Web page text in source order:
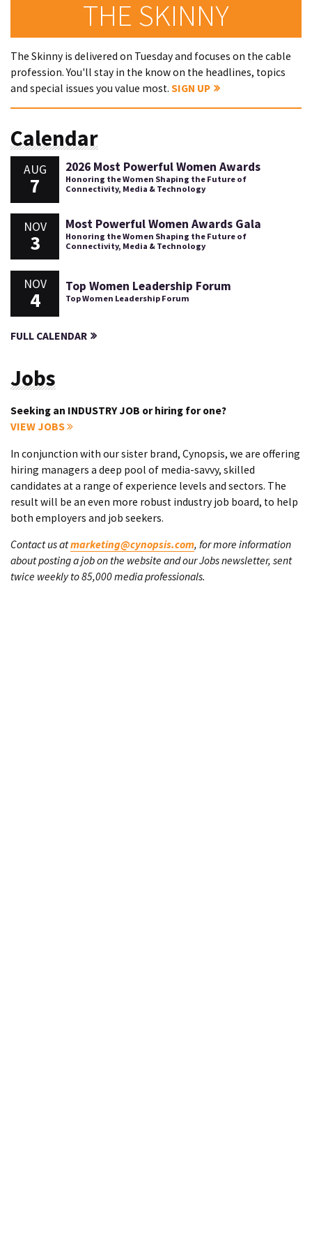
THE SKINNY
The Skinny is delivered on Tuesday and focuses on the cable
profession. You'll stay in the know on the headlines, topics
and special issues you value most. SIGN UP
Calendar
AUG
7
2026 Most Powerful Women Awards
Honoring the Women Shaping the Future of
Connectivity, Media & Technology
NOV
3
Most Powerful Women Awards Gala
Honoring the Women Shaping the Future of
Connectivity, Media & Technology
NOV
4
Top Women Leadership Forum
Top Women Leadership Forum
FULL CALENDAR
Jobs
Seeking an INDUSTRY JOB or hiring for one?
VIEW JOBS
In conjunction with our sister brand, Cynopsis, we are offering
hiring managers a deep pool of media-savvy, skilled
candidates at a range of experience levels and sectors. The
result will be an even more robust industry job board, to help
both employers and job seekers.
Contact us atmarketing@cynopsis.com, for more information
about posting a job on the website and our Jobs newsletter, sent
twice weekly to 85,000 media professionals.